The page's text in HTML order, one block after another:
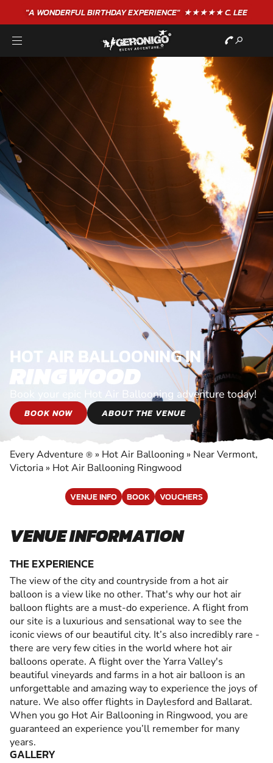
"A WONDERFULBIRTHDAYEXPERIENCE"★★★★★ C. LEE
HOT AIR BALLOONING IN
RINGWOOD
Book your epic Hot Air Ballooning adventure today!
BOOK NOW ABOUT THE VENUE
Every Adventure ® » Hot Air Ballooning » Near Vermont,
Victoria » Hot Air Ballooning Ringwood
VENUE INFO BOOK VOUCHERS
VENUE INFORMATION
THE EXPERIENCE
The view of the city and countryside from a hot air
balloon is a view like no other. That's why our hot air
balloon flights are a must-do experience. A flight from
our site is a luxurious and sensational way to see the
iconic views of our beautiful city. It’s also incredibly rare -
there are very few cities in the world where hot air
balloons operate. A flight over the Yarra Valley's
beautiful vineyards and farms in a hot air balloon is an
unforgettable and amazing way to experience the joys of
nature. We also offer flights in Daylesford and Ballarat.
When you go Hot Air Ballooning in Ringwood, you are
guaranteed an experience you’ll remember for many
years.
GALLERY